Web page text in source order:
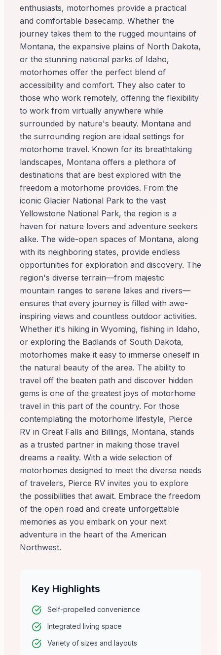
enthusiasts, motorhomes provide a practical
and comfortable basecamp. Whether the
journey takes them to the rugged mountains of
Montana, the expansive plains of North Dakota,
or the stunning national parks of Idaho,
motorhomes offer the perfect blend of
accessibility and comfort. They also cater to
those who work remotely, offering the flexibility
to work from virtually anywhere while
surrounded by nature's beauty. Montana and
the surrounding region are ideal settings for
motorhome travel. Known for its breathtaking
landscapes, Montana offers a plethora of
destinations that are best explored with the
freedom a motorhome provides. From the
iconic Glacier National Park to the vast
Yellowstone National Park, the region is a
haven for nature lovers and adventure seekers
alike. The wide-open spaces of Montana, along
with its neighboring states, provide endless
opportunities for exploration and discovery. The
region's diverse terrain—from majestic
mountain ranges to serene lakes and rivers—
ensures that every journey is filled with awe-
inspiring views and countless outdoor activities.
Whether it's hiking in Wyoming, fishing in Idaho,
or exploring the Badlands of South Dakota,
motorhomes make it easy to immerse oneself in
the natural beauty of the area. The ability to
travel off the beaten path and discover hidden
gems is one of the greatest joys of motorhome
travel in this part of the country. For those
contemplating the motorhome lifestyle, Pierce
RV in Great Falls and Billings, Montana, stands
as a trusted partner in making those travel
dreams a reality. With a wide selection of
motorhomes designed to meet the diverse needs
of travelers, Pierce RV invites you to explore
the possibilities that await. Embrace the freedom
of the open road and create unforgettable
memories as you embark on your next
adventure in the heart of the American
Northwest.
Key Highlights
Self-propelled convenience
Integrated living space
Variety of sizes and layouts